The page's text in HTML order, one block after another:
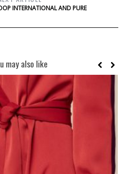
INTERNATIONAL AND PURE
may also like